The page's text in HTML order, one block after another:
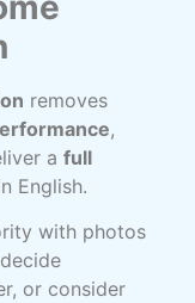
removes
,
a full
English.
with photos
or consider